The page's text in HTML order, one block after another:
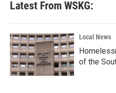
Latest From WSKG:
Local News
of the